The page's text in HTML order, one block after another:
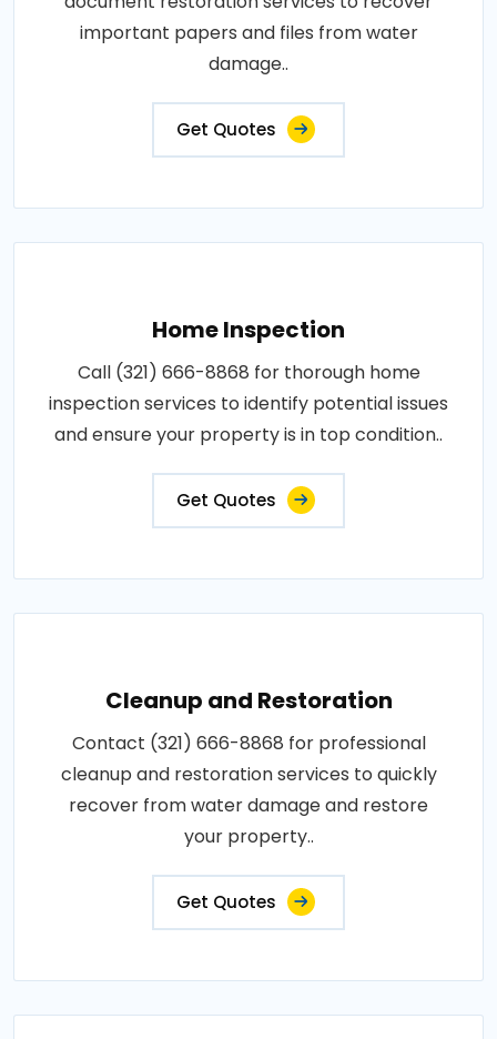
important papers and files from water
damage..
Get Quotes
Home Inspection
Call (321) 666-8868 for thorough home
inspection services to identify potential issues
and ensure your property is in top condition..
Get Quotes
Cleanup and Restoration
Contact (321) 666-8868 for professional
cleanup and restoration services to quickly
recover from water damage and restore
your property..
Get Quotes